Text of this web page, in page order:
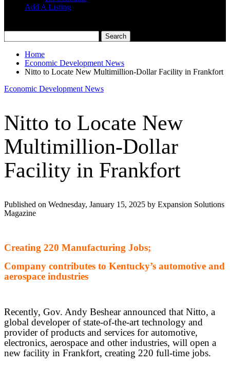
Add A Listing
Home
Economic Development News
Nitto to Locate New Multimillion-Dollar Facility in Frankfort
Economic Development News
Nitto to Locate New
Multimillion-Dollar
Facility in Frankfort
Published on Wednesday, January 15, 2025 by Expansion Solutions
Magazine
Creating 220 Manufacturing Jobs;
Company contributes to Kentucky’s automotive and
aerospace industries
Recently, Gov. Andy Beshear announced that Nitto, a
global developer of state-of-the-art technology and
provider of products and services for automotive,
electronics, aerospace and other industries, will open a
new facility in Frankfort, creating 220 full-time jobs.